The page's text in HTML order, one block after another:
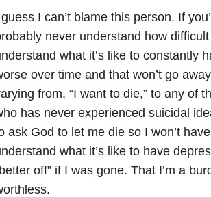
I can’t blame this person. If
never understand how
what it’s like to constantly
over time and that won’t go
from, “I want to die,” to any of
has never experienced suicidal
ask God to let me die so I won’t
what it’s like to have
off” if I was gone. That I’m a